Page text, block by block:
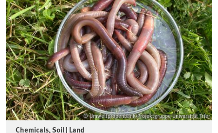
© Umweltprobenbank-Projektgruppe Universität Trier
Chemicals, Soil | Land